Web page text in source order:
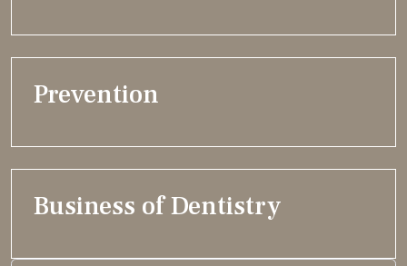
Prevention
Business of Dentistry